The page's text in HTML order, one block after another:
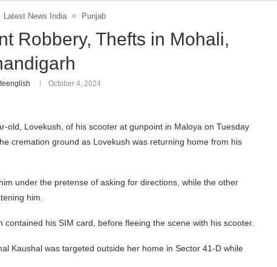
Latest News India Punjab
Robbery, Thefts in Mohali,
October 4, 2024
old, Lovekush, of his scooter at gunpoint in Maloya on Tuesday
cremation ground as Lovekush was returning home from his
under the pretense of asking for directions, while the other
him.
his SIM card, before fleeing the scene with his scooter.
Kaushal was targeted outside her home in Sector 41-D while